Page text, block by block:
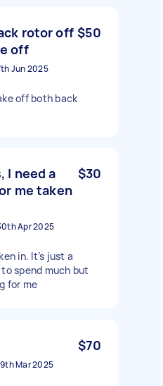
rotor off
off
$50
Jun 2025
off both back
I need a
me taken
$30
Apr 2025
in. It’s just a
spend much but
for me
$70
Mar 2025